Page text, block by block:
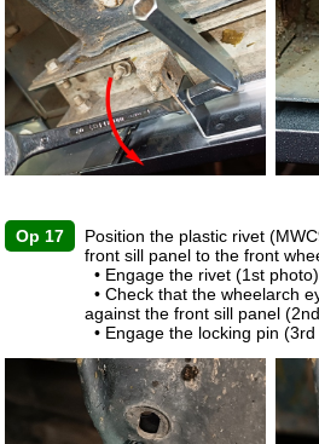
Op 17
Position the plastic rivet
front sill panel to the front
• Engage the rivet (1st
• Check that the wheelarch
against the front sill panel
• Engage the locking pin